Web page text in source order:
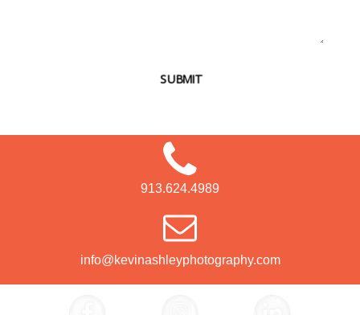
SUBMIT
913.624.4989
info@kevinashleyphotography.com